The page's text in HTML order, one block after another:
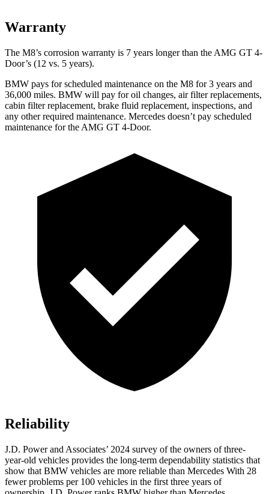
Warranty
The M8’s corrosion warranty is 7 years longer than the AMG GT 4-
Door’s (12 vs. 5 years).
BMW pays for scheduled maintenance on the M8 for 3 years and
36,000 miles. BMW will pay for oil changes, air filter replacements,
cabin filter replacement, brake fluid replacement, inspections, and
any other required maintenance. Mercedes doesn’t pay scheduled
maintenance for the AMG GT 4-Door.
Reliability
J.D. Power and Associates’ 2024 survey of the owners of three-
year-old vehicles provides the long-term dependability statistics that
show that BMW vehicles are more reliable than Mercedes With 28
fewer problems per 100 vehicles in the first three years of